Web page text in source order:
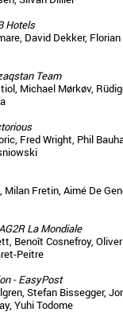
Hotels
David Dekker,
Team
Michael Mørkøv,
Fred Wright, Phil
Milan Fretin, Aimé De
La Mondiale
Benoît Cosnefroy,
Peitre
- EasyPost
Stefan Bissegger,
Yuhi Todome